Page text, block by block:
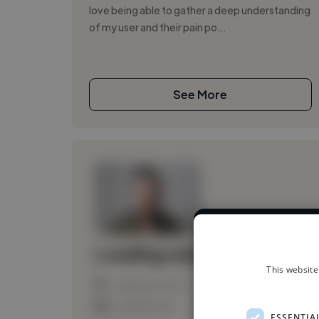
love being able to gather a deep understanding
of my user and their pain po...
See More
We have
This